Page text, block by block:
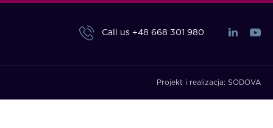
Call us +48 668 301 980
Projekt i realizacja: SODOVA